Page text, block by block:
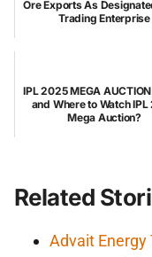
Ore Exports As
Trading Enterprise
IPL 2025 MEGA
and Where to Watch
Mega Auction?
Related
Advait Energy